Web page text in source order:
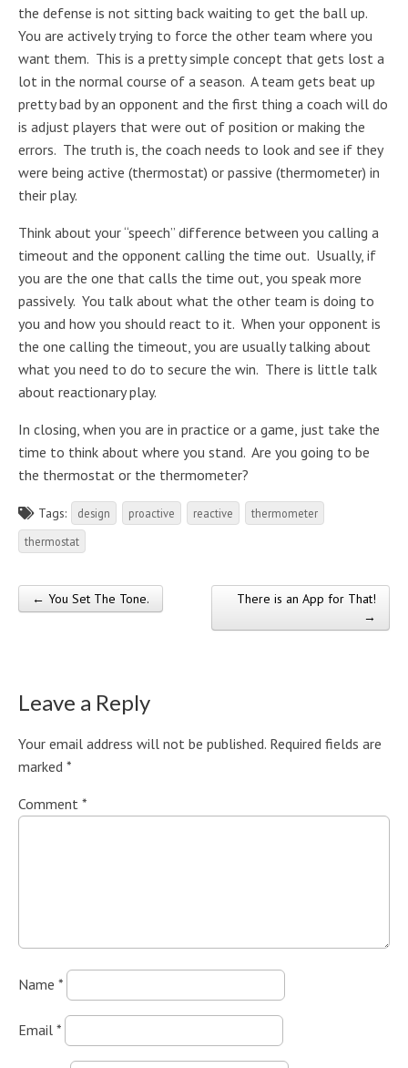
the defense is not sitting back waiting to get the ball up.
You are actively trying to force the other team where you
want them. This is a pretty simple concept that gets lost a
lot in the normal course of a season. A team gets beat up
pretty bad by an opponent and the first thing a coach will do
is adjust players that were out of position or making the
errors. The truth is, the coach needs to look and see if they
were being active (thermostat) or passive (thermometer) in
their play.
Think about your “speech” difference between you calling a
timeout and the opponent calling the time out. Usually, if
you are the one that calls the time out, you speak more
passively. You talk about what the other team is doing to
you and how you should react to it. When your opponent is
the one calling the timeout, you are usually talking about
what you need to do to secure the win. There is little talk
about reactionary play.
In closing, when you are in practice or a game, just take the
time to think about where you stand. Are you going to be
the thermostat or the thermometer?
Tags: design proactive reactive
thermometer
thermostat
Post navigation
← You Set The Tone.
There is an App for That!
→
Leave a Reply
Your email address will not be published. Required fields are
marked *
Comment *
Name *
Email *